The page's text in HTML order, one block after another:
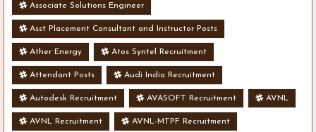
Associate Solutions Engineer
Asst Placement Consultant and Instructor Posts
Ather Energy Atos Syntel Recruitment
Attendant Posts Audi India Recruitment
Autodesk Recruitment AVASOFT Recruitment AVNL
AVNL Recruitment AVNL-MTPF Recruitment